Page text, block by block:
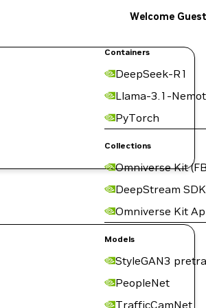
Containers
DeepSeek-R1
Llama-3.1-
PyTorch
Collections
Omniverse Kit
DeepStream SDK
Omniverse Kit
Models
StyleGAN3
PeopleNet
TrafficCamNet
Welcome Guest